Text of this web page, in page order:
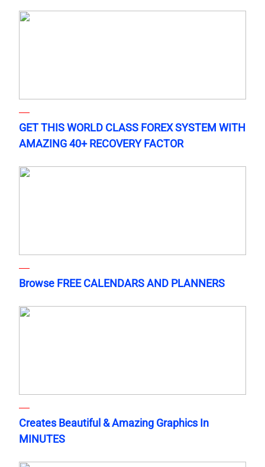
GET THIS WORLD CLASS FOREX SYSTEM WITH
AMAZING 40+ RECOVERY FACTOR
Browse FREE CALENDARS AND PLANNERS
Creates Beautiful & Amazing Graphics In
MINUTES